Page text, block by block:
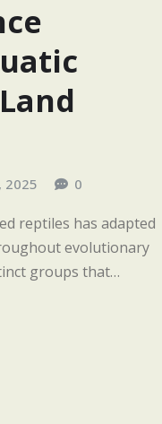
2025 0
reptiles has adapted
evolutionary
groups that…